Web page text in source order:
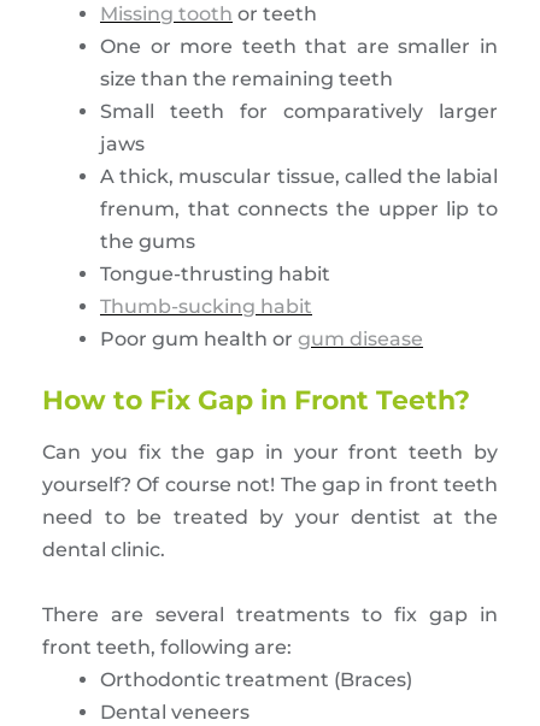
Missing tooth or teeth
One or more teeth that are smaller in
size than the remaining teeth
Small teeth for comparatively larger
jaws
A thick, muscular tissue, called the labial
frenum, that connects the upper lip to
the gums
Tongue-thrusting habit
Thumb-sucking habit
Poor gum health or gum disease
How to Fix Gap in Front Teeth?
Can you fix the gap in your front teeth by
yourself? Of course not! The gap in front teeth
need to be treated by your dentist at the
dental clinic.
There are several treatments to fix gap in
front teeth, following are:
Orthodontic treatment (Braces)
Dental veneers